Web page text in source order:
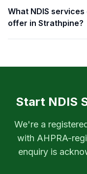
What NDIS
offer in Strathpine?
Start NDIS
We're a
with AHPRA-
enquiry is